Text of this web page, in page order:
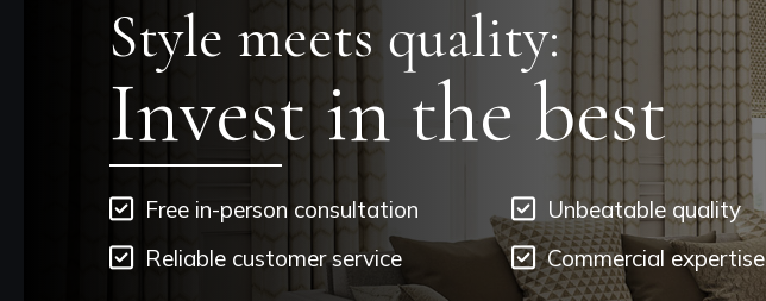
Style meets quality:
Invest in the best
Free in-person consultation
Reliable customer service
Unbeatable quality
Commercial expertise